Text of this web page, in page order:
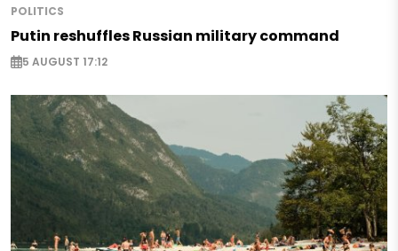
POLITICS
Putin reshuffles Russian military command
5 AUGUST 17:12